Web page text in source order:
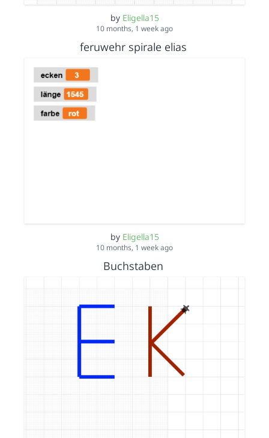
by Eligella15
10 months, 1 week ago
feruwehr spirale elias
by Eligella15
10 months, 1 week ago
Buchstaben